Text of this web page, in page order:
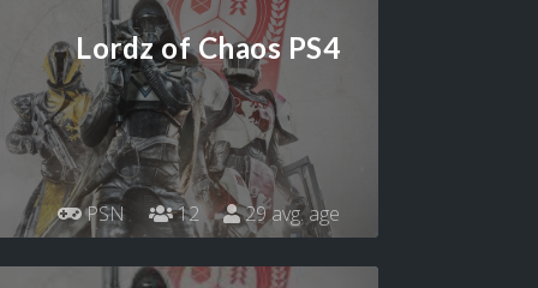
Lordz of Chaos PS4
PSN 12 29 avg. age